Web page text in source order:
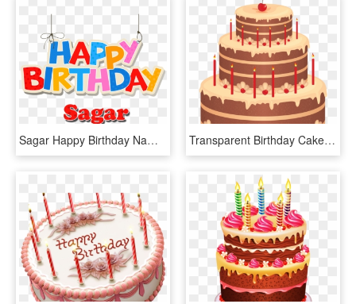
Sagar Happy Birthday Name Png - Happy Birthday Faiza Cake, Transparent Png Transparent Birthday Cake Clipart Png - Download Image Happy Birthday Cake, Png Download